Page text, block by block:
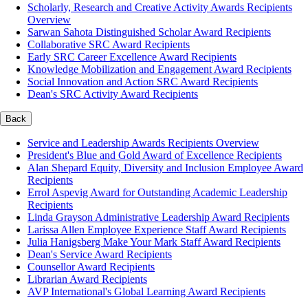
Scholarly, Research and Creative Activity Awards Recipients
Overview
Sarwan Sahota Distinguished Scholar Award Recipients
Collaborative SRC Award Recipients
Early SRC Career Excellence Award Recipients
Knowledge Mobilization and Engagement Award Recipients
Social Innovation and Action SRC Award Recipients
Dean's SRC Activity Award Recipients
Back
Service and Leadership Awards Recipients Overview
President's Blue and Gold Award of Excellence Recipients
Alan Shepard Equity, Diversity and Inclusion Employee Award
Recipients
Errol Aspevig Award for Outstanding Academic Leadership
Recipients
Linda Grayson Administrative Leadership Award Recipients
Larissa Allen Employee Experience Staff Award Recipients
Julia Hanigsberg Make Your Mark Staff Award Recipients
Dean's Service Award Recipients
Counsellor Award Recipients
Librarian Award Recipients
AVP International's Global Learning Award Recipients